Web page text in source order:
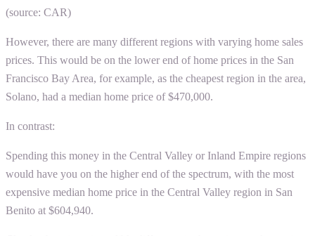
(source: CAR)
However, there are many different regions with varying home sales
prices. This would be on the lower end of home prices in the San
Francisco Bay Area, for example, as the cheapest region in the area,
Solano, had a median home price of $470,000.
In contrast:
Spending this money in the Central Valley or Inland Empire regions
would have you on the higher end of the spectrum, with the most
expensive median home price in the Central Valley region in San
Benito at $604,940.